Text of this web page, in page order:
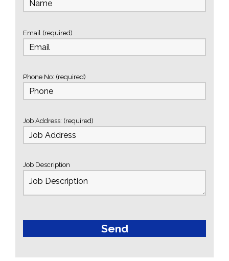
Email (required)
Phone No: (required)
Job Address: (required)
Job Description